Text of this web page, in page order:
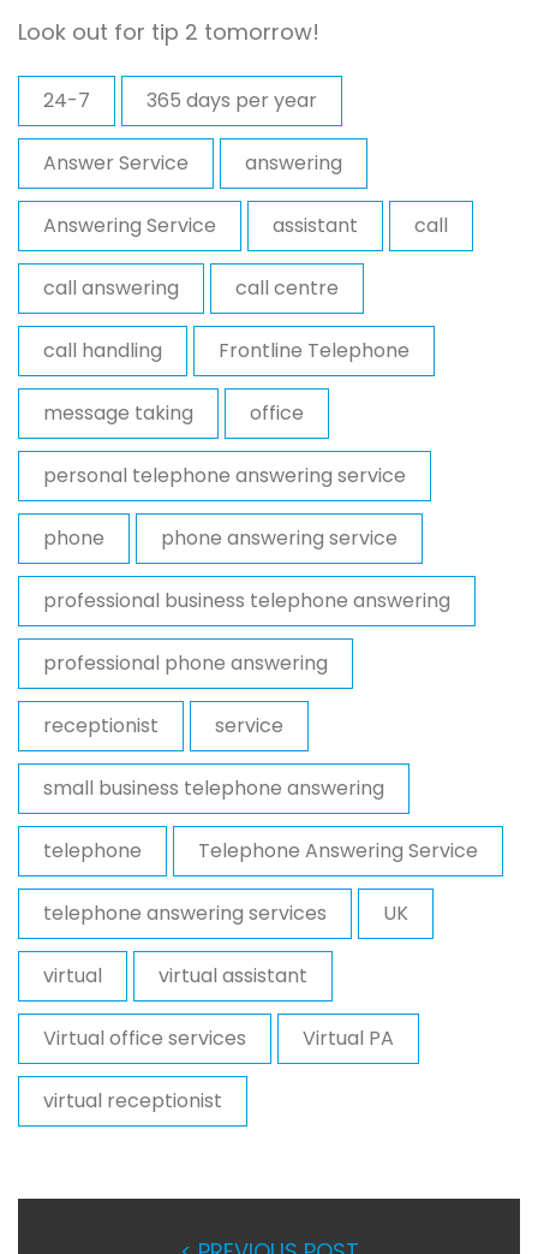
Look out for tip 2 tomorrow!
24-7 365 days per year
Answer Service answering
Answering Service assistant call
call answering call centre
call handling Frontline Telephone
message taking office
personal telephone answering service
phone phone answering service
professional business telephone answering
professional phone answering
receptionist service
small business telephone answering
telephone Telephone Answering Service
telephone answering services UK
virtual virtual assistant
Virtual office services Virtual PA
virtual receptionist